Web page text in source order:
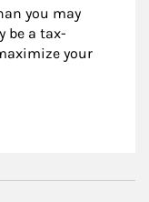
you may
be a tax-
your